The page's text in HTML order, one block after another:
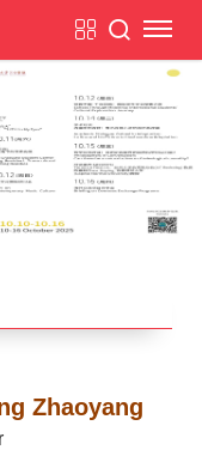
Zhaoyang